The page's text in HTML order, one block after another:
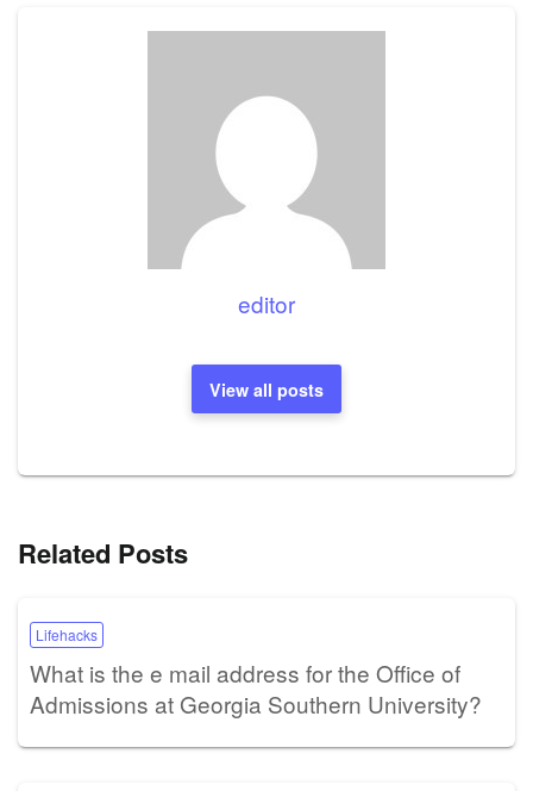
editor
View all posts
Related Posts
Lifehacks
What is the e mail address for the Office of
Admissions at Georgia Southern University?